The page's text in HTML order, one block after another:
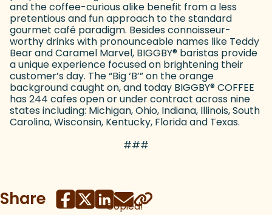
and the coffee-curious alike benefit from a less
pretentious and fun approach to the standard
gourmet café paradigm. Besides connoisseur-
worthy drinks with pronounceable names like Teddy
Bear and Caramel Marvel, BIGGBY® baristas provide
a unique experience focused on brightening their
customer’s day. The “Big ‘B’” on the orange
background caught on, and today BIGGBY®COFFEE
has 244 cafes open or under contract across nine
states including: Michigan, Ohio, Indiana, Illinois, South
Carolina, Wisconsin, Kentucky, Florida and Texas.
###
Share Copied!